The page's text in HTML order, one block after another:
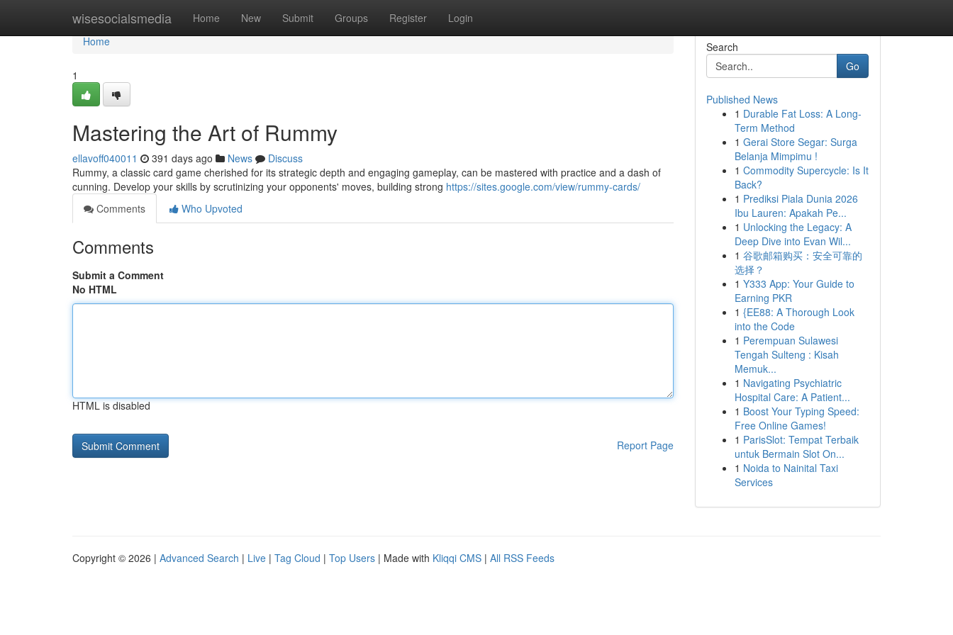
wisesocialsmedia Home New Submit Groups Register Login
Home
Home
1
Mastering the Art of Rummy
ellavoff040011 391 days ago News
Discuss
Rummy, a classic card game cherished for its strategic depth and engaging gameplay, can be mastered with practice and a dash of
cunning. Develop your skills by scrutinizing your opponents' moves, building strong https://sites.google.com/view/rummy-cards/
Comments
Who Upvoted
Comments
Submit a Comment
No HTML
HTML is disabled
Report Page
Search
Go
Published News
1 Durable Fat Loss: A Long-
Term Method
1 Gerai Store Segar: Surga
Belanja Mimpimu !
1 Commodity Supercycle: Is It
Back?
1 Prediksi Piala Dunia 2026
Ibu Lauren: Apakah Pe...
1 Unlocking the Legacy: A
Deep Dive into Evan Wil...
1 谷歌邮箱购买：安全可靠的
选择？
1 Y333 App: Your Guide to
Earning PKR
1 {EE88: A Thorough Look
into the Code
1 Perempuan Sulawesi
Tengah Sulteng : Kisah
Memuk...
1 Navigating Psychiatric
Hospital Care: A Patient...
1 Boost Your Typing Speed:
Free Online Games!
1 ParisSlot: Tempat Terbaik
untuk Bermain Slot On...
1 Noida to Nainital Taxi
Services
Copyright © 2026 | Advanced Search | Live | Tag Cloud | Top Users | Made with Kliqqi CMS | All RSS Feeds